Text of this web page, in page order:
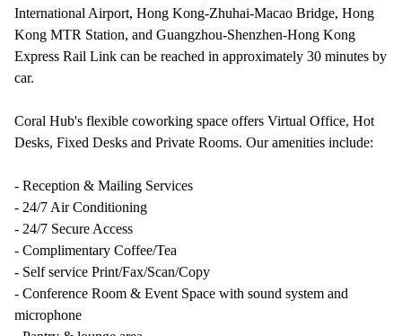
International Airport, Hong Kong-Zhuhai-Macao Bridge, Hong
Kong MTR Station, and Guangzhou-Shenzhen-Hong Kong
Express Rail Link can be reached in approximately 30 minutes by
car.
Coral Hub's flexible coworking space offers Virtual Office, Hot
Desks, Fixed Desks and Private Rooms. Our amenities include:
- Reception & Mailing Services
- 24/7 Air Conditioning
- 24/7 Secure Access
- Complimentary Coffee/Tea
- Self service Print/Fax/Scan/Copy
- Conference Room & Event Space with sound system and
microphone